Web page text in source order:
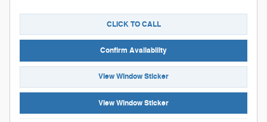
CLICK TO CALL
Confirm Availability
View Window Sticker
View Window Sticker